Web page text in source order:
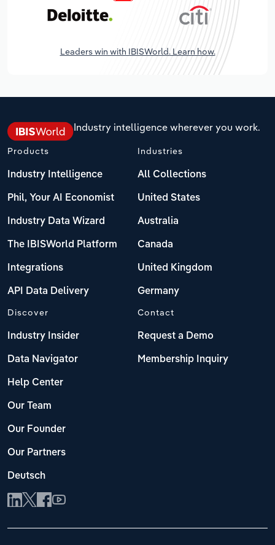
Leaders win with IBISWorld. Learn how.
Industry intelligence wherever you work.
Products
Industry Intelligence
Phil, Your AI Economist
Industry Data Wizard
The IBISWorld Platform
Integrations
API Data Delivery
Industries
All Collections
United States
Australia
Canada
United Kingdom
Germany
Discover
Industry Insider
Data Navigator
Help Center
Our Team
Our Founder
Our Partners
Deutsch
Contact
Request a Demo
Membership Inquiry